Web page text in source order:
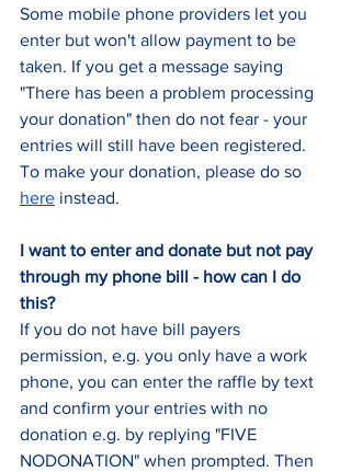
Some mobile phone providers let you
enter but won't allow payment to be
taken. If you get a message saying
"There has been a problem processing
your donation" then do not fear - your
entries will still have been registered.
To make your donation, please do so
here instead.
I want to enter and donate but not pay
through my phone bill - how can I do
this?
If you do not have bill payers
permission, e.g. you only have a work
phone, you can enter the raffle by text
and confirm your entries with no
donation e.g. by replying "FIVE
NODONATION" when prompted. Then